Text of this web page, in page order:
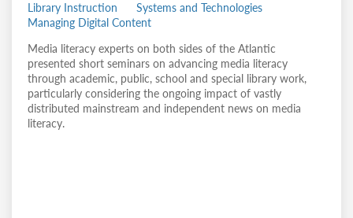
Library Instruction
Systems and Technologies
Managing Digital Content
Media literacy experts on both sides of the Atlantic
presented short seminars on advancing media literacy
through academic, public, school and special library work,
particularly considering the ongoing impact of vastly
distributed mainstream and independent news on media
literacy.